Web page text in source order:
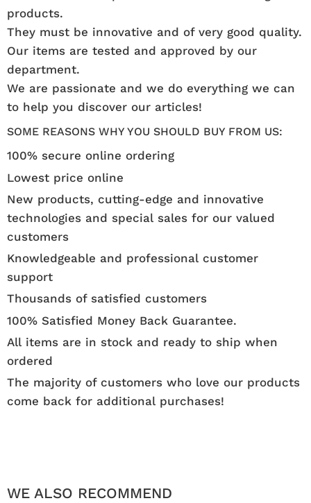
products.
They must be innovative and of very good quality.
Our items are tested and approved by our
department.
We are passionate and we do everything we can
to help you discover our articles!
SOME REASONS WHY YOU SHOULD BUY FROM US:
100% secure online ordering
Lowest price online
New products, cutting-edge and innovative
technologies and special sales for our valued
customers
Knowledgeable and professional customer
support
Thousands of satisfied customers
100% Satisfied Money Back Guarantee.
All items are in stock and ready to ship when
ordered
The majority of customers who love our products
come back for additional purchases!
WE ALSO RECOMMEND